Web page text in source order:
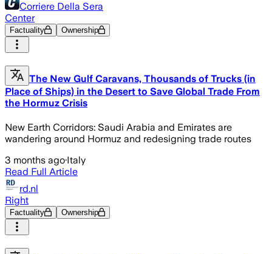
Corriere Della Sera
Center
Factuality Ownership
The New Gulf Caravans, Thousands of Trucks (in
Place of Ships) in the Desert to Save Global Trade From
the Hormuz Crisis
New Earth Corridors: Saudi Arabia and Emirates are
wandering around Hormuz and redesigning trade routes
3 months ago·Italy
Read Full Article
rd.nl
Right
Factuality Ownership